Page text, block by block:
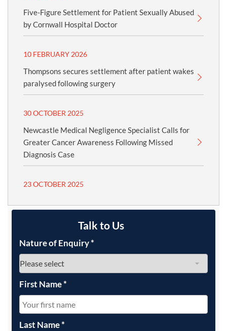
Five-Figure Settlement for Patient Sexually Abused
by Cornwall Hospital Doctor
10 FEBRUARY 2026
Thompsons secures settlement after patient wakes
paralysed following surgery
30 OCTOBER 2025
Newcastle Medical Negligence Specialist Calls for
Greater Cancer Awareness Following Missed
Diagnosis Case
23 OCTOBER 2025
Talk to Us
Nature of Enquiry*
First Name*
Last Name*